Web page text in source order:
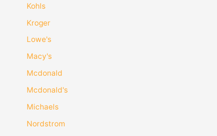
Kohls
Kroger
Lowe's
Macy's
Mcdonald
Mcdonald's
Michaels
Nordstrom